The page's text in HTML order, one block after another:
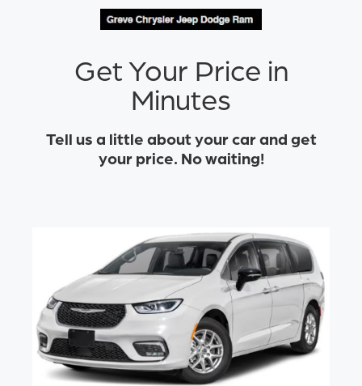
Get Your Price in
Minutes
Tell us a little about your car and get
your price. No waiting!